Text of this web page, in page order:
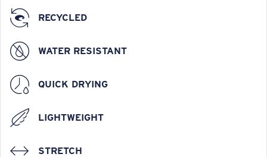
RECYCLED
WATER RESISTANT
QUICK DRYING
LIGHTWEIGHT
STRETCH